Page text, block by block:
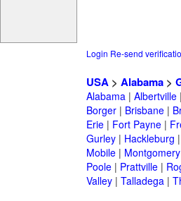
Login Re-send
USA> Alabama>
Alabama| Albertville|
Borger| Brisbane|
Erie| Fort Payne|
Gurley| Hackleburg |
Mobile| Montgomery
Poole| Prattville|
Valley| Talladega|